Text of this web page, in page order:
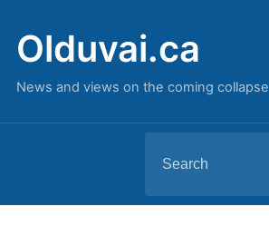
Olduvai.ca
News and views on the coming collapse
for: